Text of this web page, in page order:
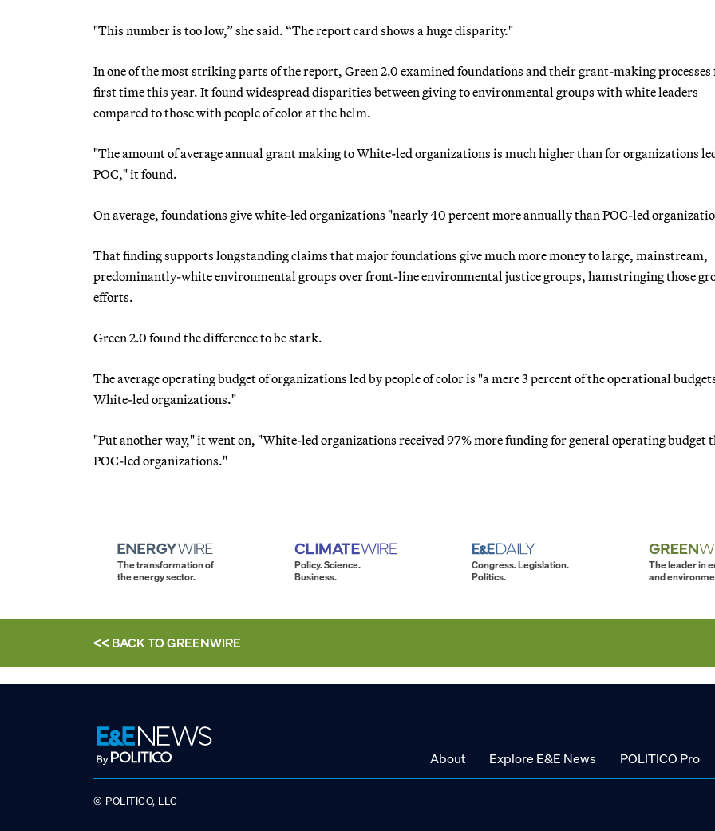
"This number is too low,” she said. “The report card shows a huge disparity."
In one of the most striking parts of the report, Green 2.0 examined foundations and their grant-making processes
first time this year. It found widespread disparities between giving to environmental groups with white leaders
compared to those with people of color at the helm.
"The amount of average annual grant making to White-led organizations is much higher than for organizations
POC," it found.
On average, foundations give white-led organizations "nearly 40 percent more annually than POC-led
That finding supports longstanding claims that major foundations give much more money to large, mainstream,
predominantly-white environmental groups over front-line environmental justice groups, hamstringing those
efforts.
Green 2.0 found the difference to be stark.
The average operating budget of organizations led by people of color is "a mere 3 percent of the operational
White-led organizations."
"Put another way," it went on, "White-led organizations received 97% more funding for general operating budget
POC-led organizations."
The transformation of
the energy sector.
Policy. Science.
Business.
Congress. Legislation.
Politics.
The leader in
and
<< BACK TOGREENWIRE
About Explore E&E News POLITICO Pro
© POLITICO, LLC